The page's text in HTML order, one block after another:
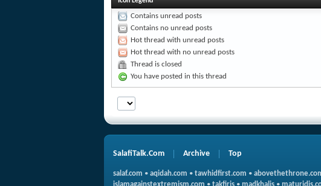
Contains unread posts
Contains no unread posts
Hot thread with unread posts
Hot thread with no unread posts
Thread is closed
You have posted in this thread
SalafiTalk.Com Archive Top
salaf.com • aqidah.com • tawhidfirst.com •